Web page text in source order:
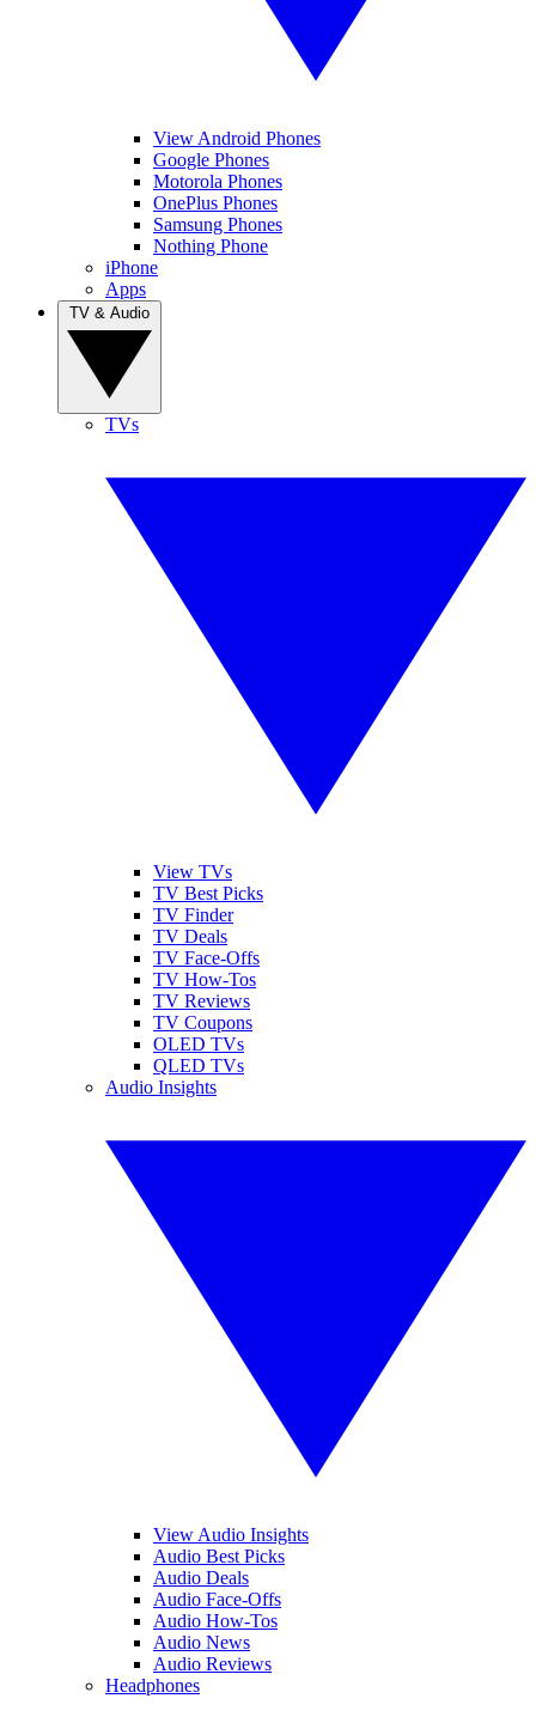
View Android Phones
Google Phones
Motorola Phones
OnePlus Phones
Samsung Phones
Nothing Phone
iPhone
Apps
TVs
View TVs
TV Best Picks
TV Finder
TV Deals
TV Face-Offs
TV How-Tos
TV Reviews
TV Coupons
OLED TVs
QLED TVs
Audio Insights
View Audio Insights
Audio Best Picks
Audio Deals
Audio Face-Offs
Audio How-Tos
Audio News
Audio Reviews
Headphones